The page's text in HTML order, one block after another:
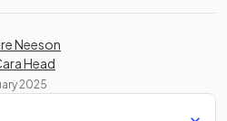
Neeson
Head
2025